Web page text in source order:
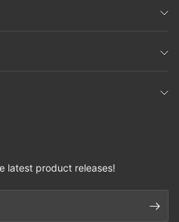
latest product releases!